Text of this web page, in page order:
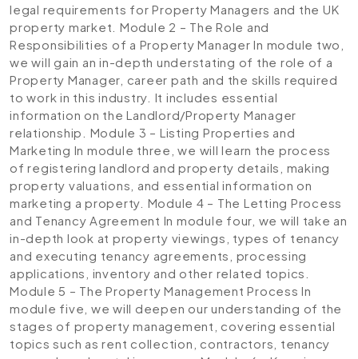
legal requirements for Property Managers and the UK
property market. Module 2 – The Role and
Responsibilities of a Property ManagerIn module two,
we will gain an in-depth understating of the role of a
Property Manager, career path and the skills required
to work in this industry. It includes essential
information on the Landlord/Property Manager
relationship. Module 3 – Listing Properties and
Marketing In module three, we will learn the process
of registering landlord and property details, making
property valuations, and essential information on
marketing a property. Module 4 – The Letting Process
and Tenancy Agreement In module four, we will take an
in-depth look at property viewings, types of tenancy
and executing tenancy agreements, processing
applications, inventory and other related topics.
Module 5 – The Property Management ProcessIn
module five, we will deepen our understanding of the
stages of property management, covering essential
topics such as rent collection, contractors, tenancy